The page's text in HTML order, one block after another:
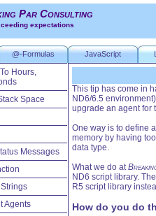
Par Consulting
expectations
@-Formulas JavaScript
Hours,
Space
Messages
Agents
This tip has come in
ND6/6.5
upgrade an agent for
One way is to define
memory by having
data type.
What we do at
ND6 script library.
R5 script library
How do you do